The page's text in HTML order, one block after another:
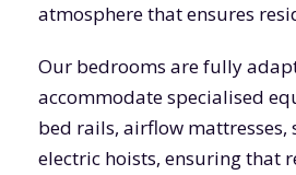
atmosphere that ensures
Our bedrooms are fully
accommodate specialised
bed rails, airflow mattresses,
electric hoists, ensuring that